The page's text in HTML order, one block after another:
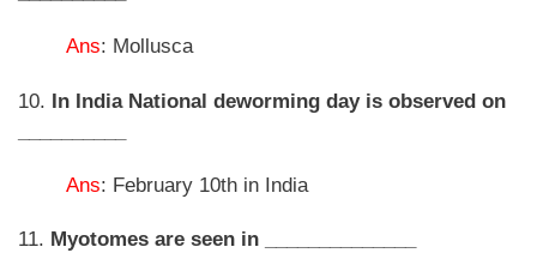
Ans: Mollusca
10. In India National deworming day is observed on
Ans: February 10th in India
11. Myotomes are seen in ______________